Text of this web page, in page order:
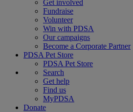
Get involved
Fundraise
Volunteer
Win with PDSA
Our campaigns
Become a Corporate Partner
PDSA Pet Store
PDSA Pet Store
Search
Get help
Find us
MyPDSA
Donate